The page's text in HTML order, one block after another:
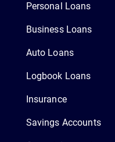
Personal Loans
Business Loans
Auto Loans
Logbook Loans
Insurance
Savings Accounts